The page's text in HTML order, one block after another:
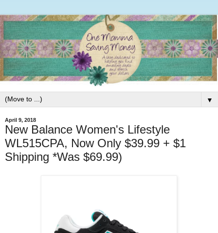
▼
April 9, 2018
New Balance Women's Lifestyle
WL515CPA, Now Only $39.99 + $1
Shipping *Was $69.99)